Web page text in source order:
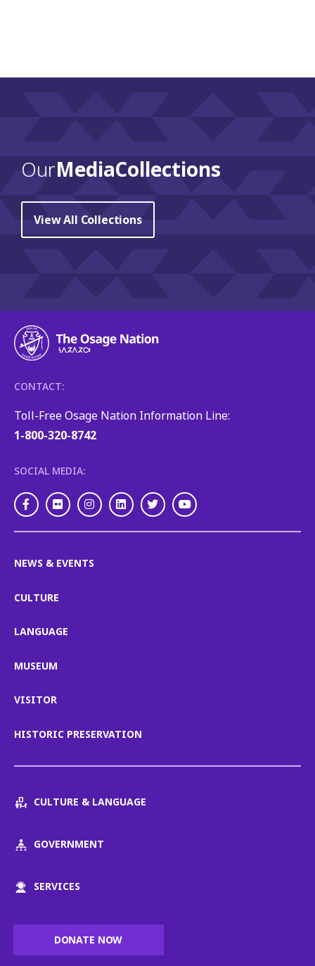
OurMedia Collections
View All Collections
CONTACT:
Toll-Free Osage Nation Information Line:
1-800-320-8742
SOCIAL MEDIA:
Facebook
FlickrInstagram
LinkedInTwitterYoutube
NEWS & EVENTS
CULTURE
LANGUAGE
MUSEUM
VISITOR
HISTORIC PRESERVATION
CULTURE & LANGUAGE
GOVERNMENT
SERVICES
DONATE NOW